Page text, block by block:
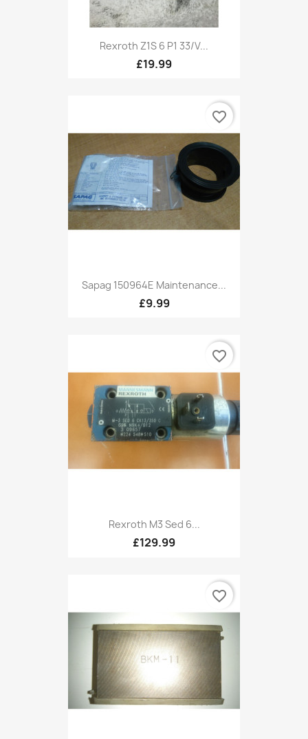
Rexroth Z1S 6 P1 33/V...
£19.99
Sapag 150964E Maintenance...
£9.99
favorite_border
Rexroth M3 Sed 6...
£129.99
favorite_border
favorite_border